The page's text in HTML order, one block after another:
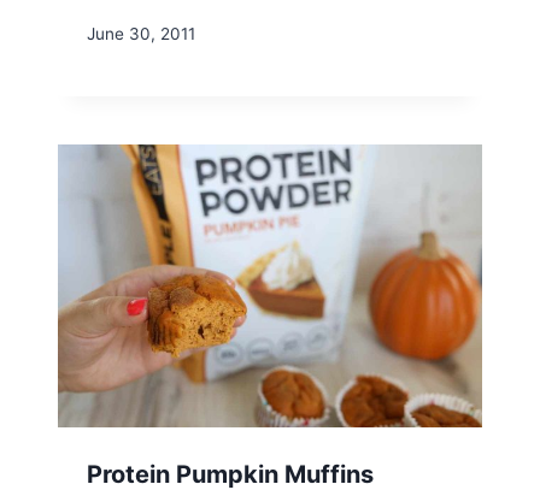
June 30, 2011
Protein Pumpkin Muffins